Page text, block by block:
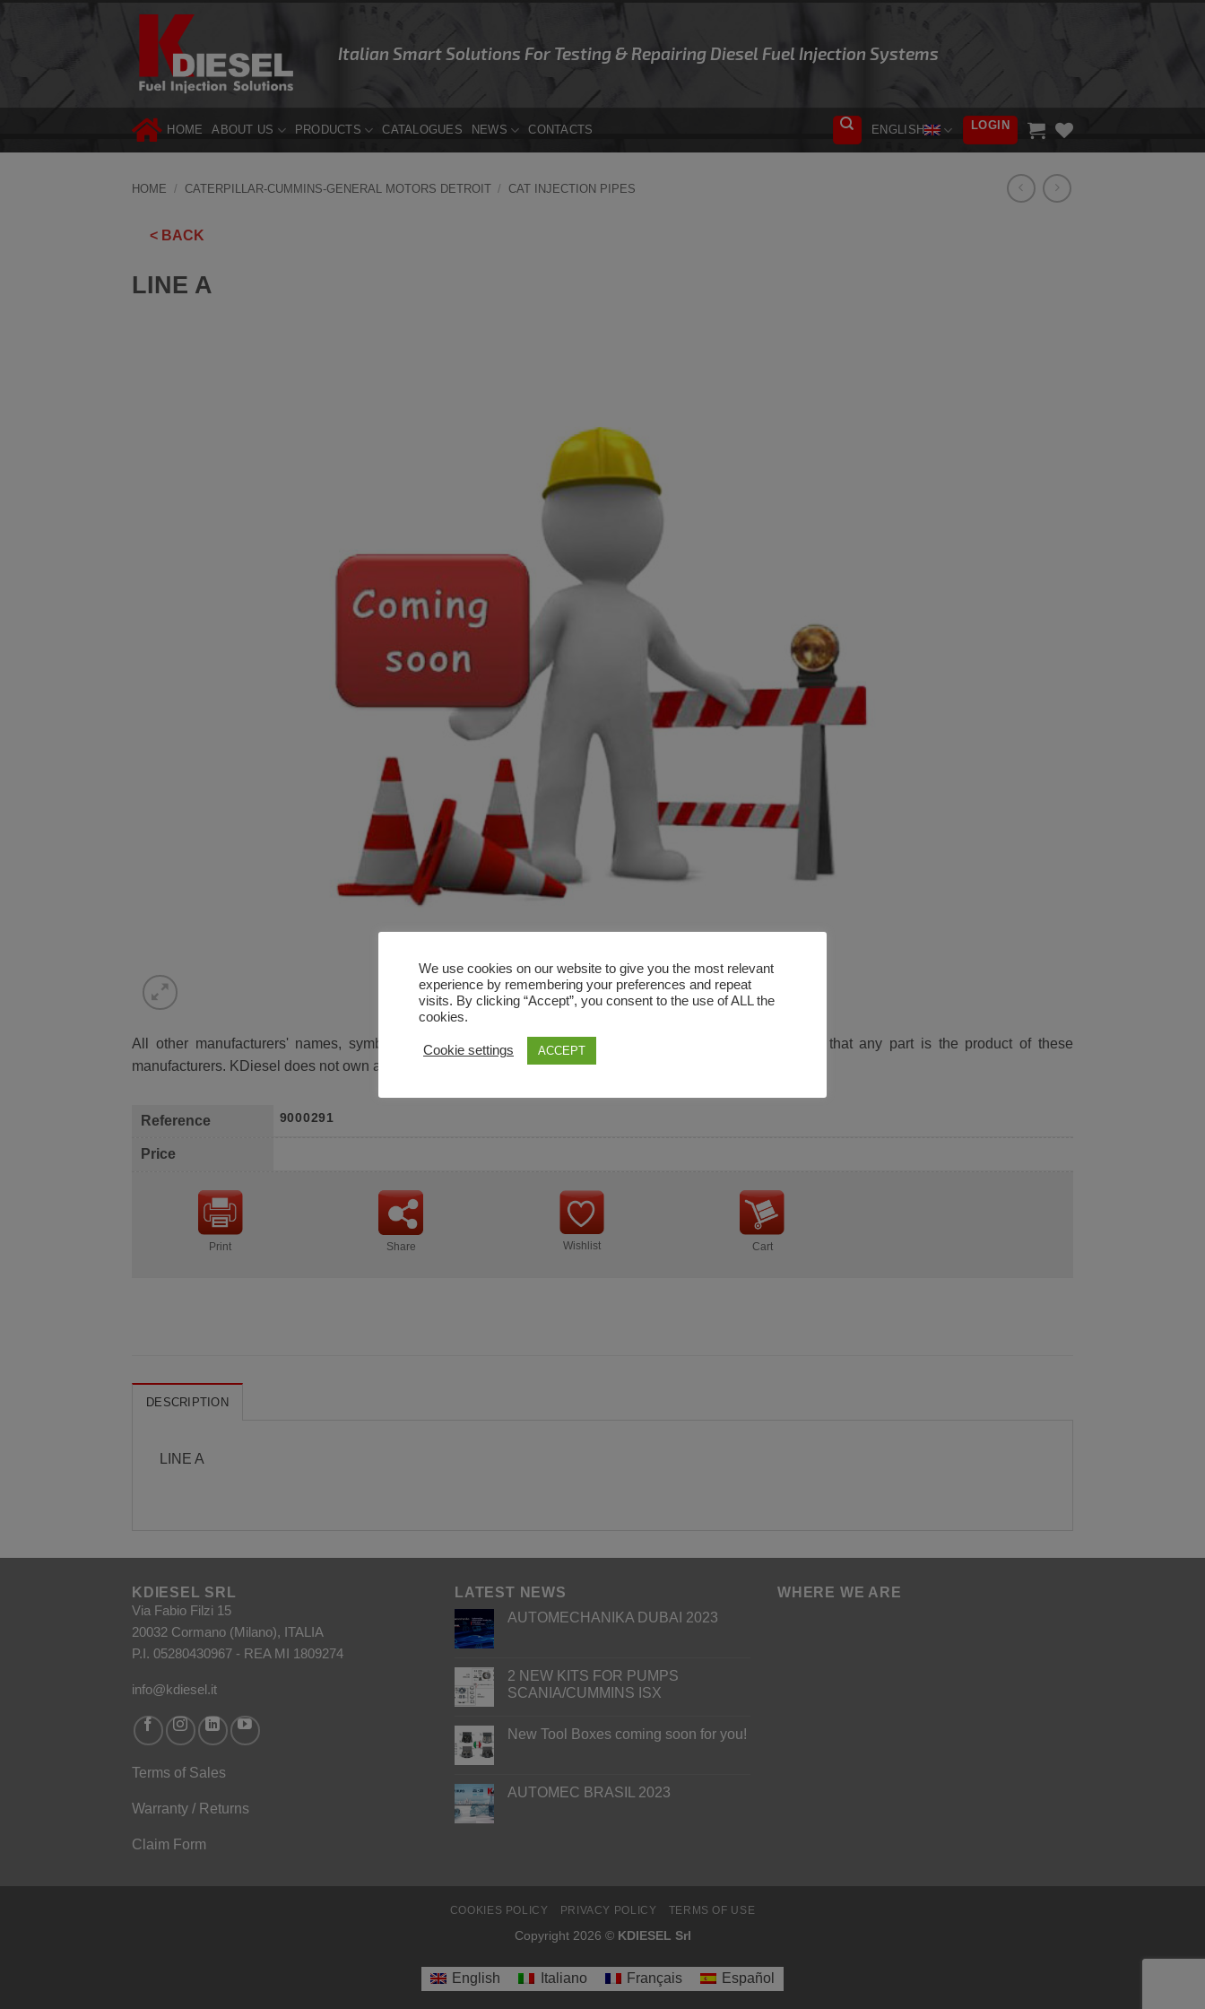
Italian Smart Solutions For Testing & Repairing Diesel Fuel Injection Systems
HOME ABOUT US PRODUCTS CATALOGUES NEWS CONTACTS ENGLISH LOGIN
HOME / CATERPILLAR-CUMMINS-GENERAL MOTORS DETROIT / CAT INJECTION PIPES
< BACK
LINE A
All other manufacturers' names, symbols and descriptions are used for reference only. It is not implied that any part is the product of these
manufacturers. KDiesel does not own any ownership in these brands.
Reference 9000291
Price
Print Share Wishlist Cart
DESCRIPTION
LINE A
KDIESEL SRL
Via Fabio Filzi 15
20032 Cormano (Milano), ITALIA
P.I. 05280430967 - REA MI 1809274
info@kdiesel.it
Terms of Sales
Warranty / Returns
Claim Form
LATEST NEWS
AUTOMECHANIKA DUBAI 2023
2 NEW KITS FOR PUMPS
SCANIA/CUMMINS ISX
New Tool Boxes coming soon for you!
AUTOMEC BRASIL 2023
WHERE WE ARE
COOKIES POLICY PRIVACY POLICY TERMS OF USE
Copyright 2026 © KDIESEL Srl
We use cookies on our website to give you the most relevant
experience by remembering your preferences and repeat
visits. By clicking “Accept”, you consent to the use of ALL the
cookies.
Cookie settings ACCEPT
English Italiano Français Español